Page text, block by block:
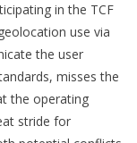
in the TCF
use via
the user
misses the
the operating
stride for